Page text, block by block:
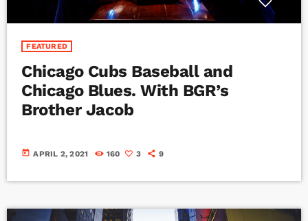
FEATURED
Chicago Cubs Baseball and
Chicago Blues. With BGR’s
Brother Jacob
today APRIL 2, 2021 160 3 9